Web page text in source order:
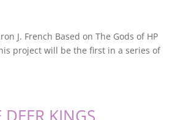
J. French Based on The Gods of HP
project will be the first in a series of
KINGS